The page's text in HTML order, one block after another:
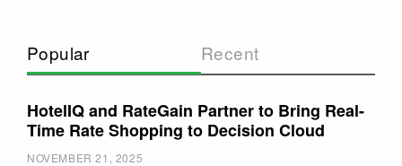
Popular Recent
HotelIQ and RateGain Partner to Bring Real-
Time Rate Shopping to Decision Cloud
NOVEMBER 21, 2025